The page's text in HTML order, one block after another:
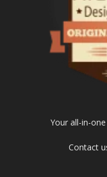
Your all-in-
Contact